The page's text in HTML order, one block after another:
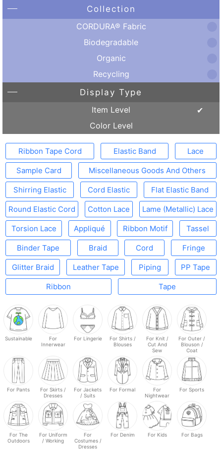
Collection
CORDURA® Fabric
Biodegradable
Organic
Recycling
Display Type
Item Level
Color Level
Ribbon Tape Cord Elastic Band Lace
Sample Card Miscellaneous Goods And Others
Shirring Elastic Cord Elastic Flat Elastic Band
Round Elastic Cord Cotton Lace Lame (Metallic) Lace
Torsion Lace Appliqué Ribbon Motif Tassel
Binder Tape Braid Cord Fringe
Glitter Braid Leather Tape Piping PP Tape
Ribbon Tape
Sustainable
For
Innerwear
For Lingerie
For Shirts /
Blouses
For Knit /
Cut And
Sew
For Outer /
Blouson /
Coat
For Pants
For Skirts /
Dresses
For Jackets
/ Suits
For Formal
For
Nightwear
For Sports
For The
Outdoors
For Uniform
/ Working
For
Costumes /
Dresses
For Denim For Kids For Bags